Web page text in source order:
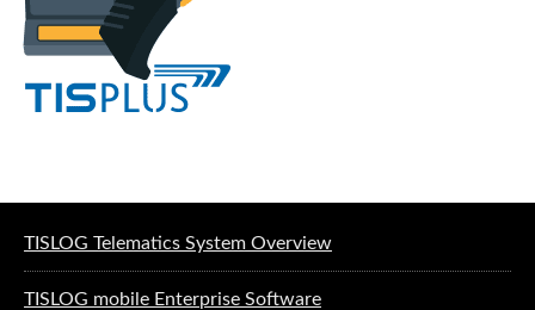
TISLOG Telematics System Overview
TISLOG mobile Enterprise Software